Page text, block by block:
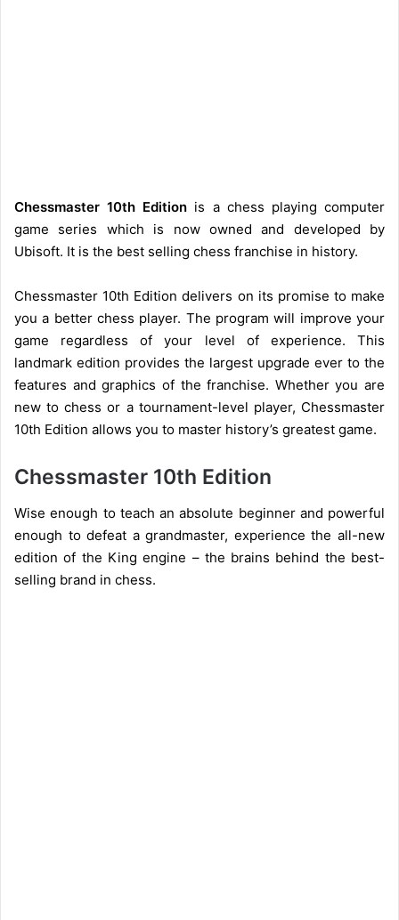
Chessmaster 10th Edition is a chess playing computer
game series which is now owned and developed by
Ubisoft. It is the best selling chess franchise in history.
Chessmaster 10th Edition delivers on its promise to make
you a better chess player. The program will improve your
game regardless of your level of experience. This
landmark edition provides the largest upgrade ever to the
features and graphics of the franchise. Whether you are
new to chess or a tournament-level player, Chessmaster
10th Edition allows you to master history’s greatest game.
Chessmaster 10th Edition
Wise enough to teach an absolute beginner and powerful
enough to defeat a grandmaster, experience the all-new
edition of the King engine – the brains behind the best-
selling brand in chess.